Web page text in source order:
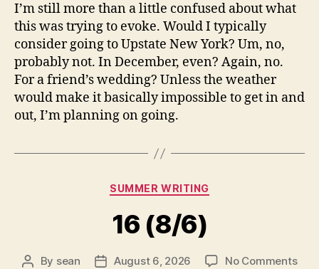
I’m still more than a little confused about what
this was trying to evoke. Would I typically
consider going to Upstate New York? Um, no,
probably not. In December, even? Again, no.
For a friend’s wedding? Unless the weather
would make it basically impossible to get in and
out, I’m planning on going.
Categories
SUMMER WRITING
16 (8/6)
Post
By sean
PostAugust 6, 2026 No Commentson